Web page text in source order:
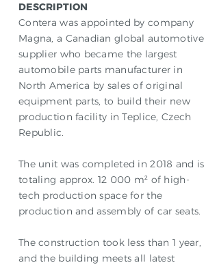
DESCRIPTION
Contera was appointed by company
Magna, a Canadian global automotive
supplier who became the largest
automobile parts manufacturer in
North America by sales of original
equipment parts, to build their new
production facility in Teplice, Czech
Republic.
The unit was completed in 2018 and is
totaling approx. 12 000 m² of high-
tech production space for the
production and assembly of car seats.
The construction took less than 1 year,
and the building meets all latest